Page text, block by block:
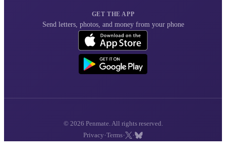
GET THE APP
Send letters, photos, and money from your phone
© 2026 Penmate. All rights reserved.
Privacy ·Terms· ·